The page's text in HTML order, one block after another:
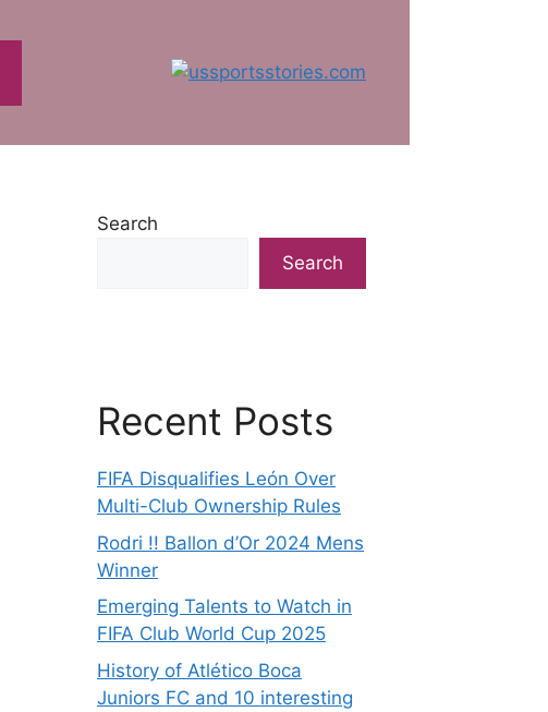
Search
Search
Recent Posts
FIFA Disqualifies León Over
Multi-Club Ownership Rules
Rodri !! Ballon d’Or 2024 Mens
Winner
Emerging Talents to Watch in
FIFA Club World Cup 2025
History of Atlético Boca
Juniors FC and 10 interesting